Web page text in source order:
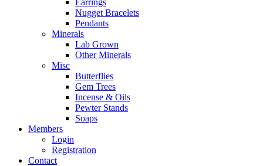
Earrings
Nugget Bracelets
Pendants
Minerals
Lab Grown
Other Minerals
Misc
Butterflies
Gem Trees
Incense & Oils
Pewter Stands
Soaps
Members
Login
Registration
Contact